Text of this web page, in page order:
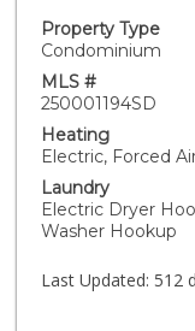
countertops,
windows, and
your private patio
Building
center, social
outdoor BBQ
lifestyle in this
downtown urban
bathroom condo
Perfectly
this condo offers
Diego’s most
Property Type
Condominium
MLS #
250001194SD
Heating
Electric, Forced
Laundry
Electric Dryer
Washer Hookup
Last Updated: 512